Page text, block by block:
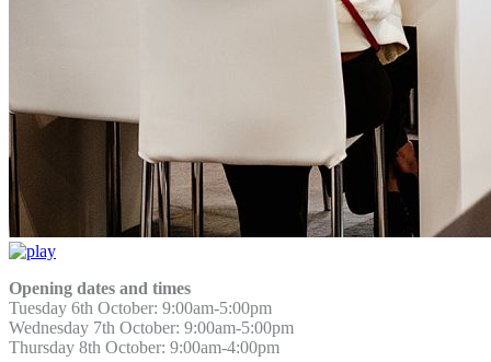
Opening dates and times
Tuesday 6th October: 9:00am-5:00pm
Wednesday 7th October: 9:00am-5:00pm
Thursday 8th October: 9:00am-4:00pm